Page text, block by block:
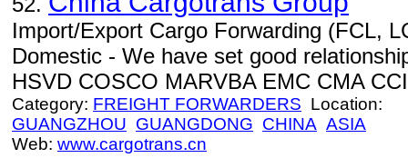
Import/Export Cargo Forwarding (FCL,
Domestic - We have set good
HSVD COSCO MARVBA EMC CMA
Category: FREIGHT FORWARDERS Location:
GUANGZHOU GUANGDONG CHINA ASIA
Web: www.cargotrans.cn